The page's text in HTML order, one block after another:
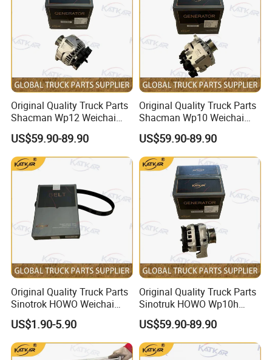
Original Quality Truck Parts
Shacman Wp12 Weichai
Engine 1002332854
Alternator
US$59.90-89.90
Original Quality Truck Parts
Shacman Wp10 Weichai
Engine 1000750099
Alternator
US$59.90-89.90
Original Quality Truck Parts
Sinotrok HOWO Weichai
Engine 6pk794 Alternator
Belt
US$1.90-5.90
Original Quality Truck Parts
Sinotruk HOWO Wp10h
Weichai Engine
611600090001 Alternator
US$59.90-89.90